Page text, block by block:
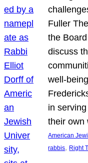
Fuller
the
discuss
well-
in
their own
American
rabbis, Right